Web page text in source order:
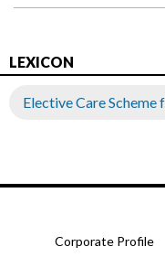
LEXICON
Elective Care Scheme
Corporate Profile